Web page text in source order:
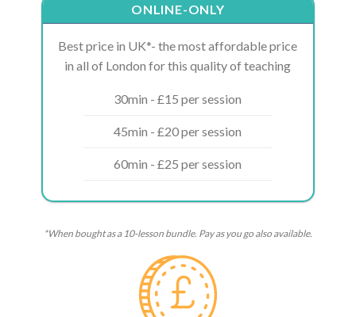
ONLINE-ONLY
Best price in UK*- the most affordable price
in all of London for this quality of teaching
30min - £15 per session
45min - £20 per session
60min - £25 per session
*When bought as a 10-lesson bundle. Pay as you go also available.